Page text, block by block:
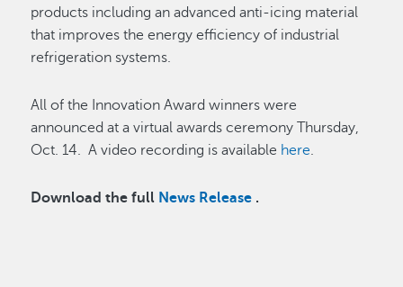
products including an advanced anti-icing material
that improves the energy efficiency of industrial
refrigeration systems.
All of the Innovation Award winners were
announced at a virtual awards ceremony Thursday,
Oct. 14. A video recording is available here.
Download the full News Release .